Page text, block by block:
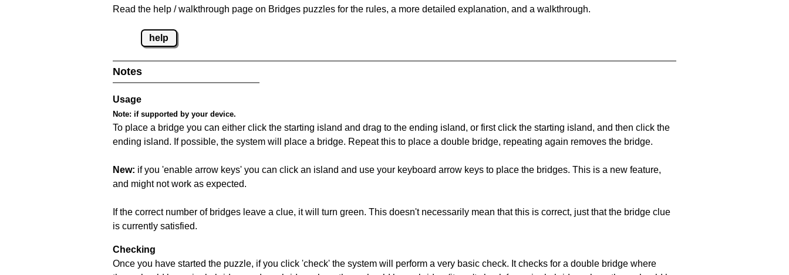
Read the help / walkthrough page on Bridges puzzles for the rules, a more detailed explanation, and a walkthrough.
help
Notes
Usage
Note: if supported by your device.
To place a bridge you can either click the starting island and drag to the ending island, or first click the starting island, and then click the
ending island. If possible, the system will place a bridge. Repeat this to place a double bridge, repeating again removes the bridge.
New: if you 'enable arrow keys' you can click an island and use your keyboard arrow keys to place the bridges. This is a new feature,
and might not work as expected.
If the correct number of bridges leave a clue, it will turn green. This doesn't necessarily mean that this is correct, just that the bridge clue
is currently satisfied.
Checking
Once you have started the puzzle, if you click 'check' the system will perform a very basic check. It checks for a double bridge where